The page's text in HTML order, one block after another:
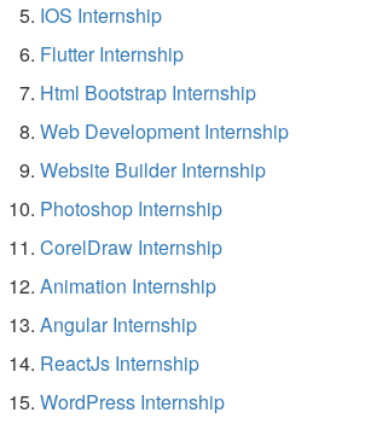
IOS Internship
Flutter Internship
Html Bootstrap Internship
Web Development Internship
Website Builder Internship
Photoshop Internship
CorelDraw Internship
Animation Internship
Angular Internship
ReactJs Internship
WordPress Internship